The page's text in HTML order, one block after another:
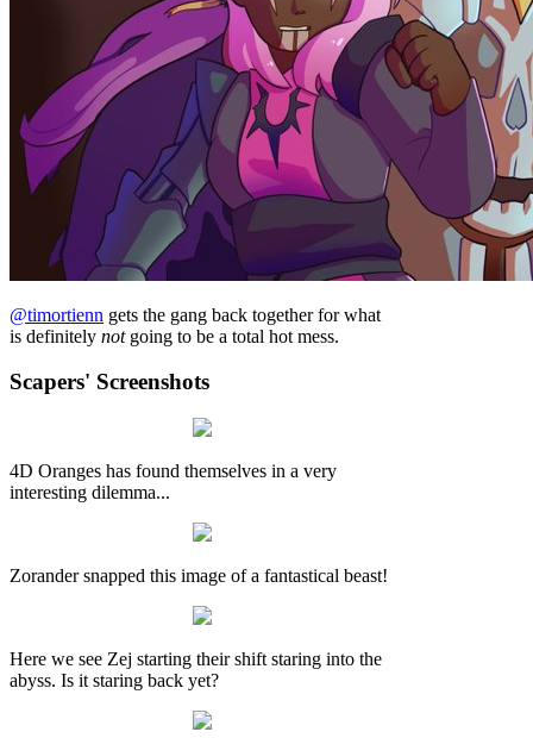
@timortienn gets the gang back together for what
is definitely notgoing to be a total hot mess.
Scapers' Screenshots
4D Oranges has found themselves in a very
interesting dilemma...
Zorander snapped this image of a fantastical beast!
Here we see Zej starting their shift staring into the
abyss. Is it staring back yet?